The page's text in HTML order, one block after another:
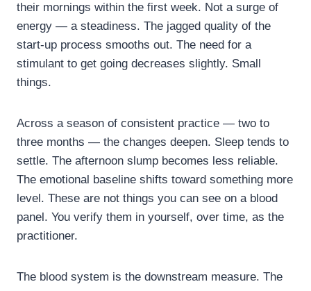
their mornings within the first week. Not a surge of
energy — a steadiness. The jagged quality of the
start-up process smooths out. The need for a
stimulant to get going decreases slightly. Small
things.
Across a season of consistent practice — two to
three months — the changes deepen. Sleep tends to
settle. The afternoon slump becomes less reliable.
The emotional baseline shifts toward something more
level. These are not things you can see on a blood
panel. You verify them in yourself, over time, as the
practitioner.
The blood system is the downstream measure. The